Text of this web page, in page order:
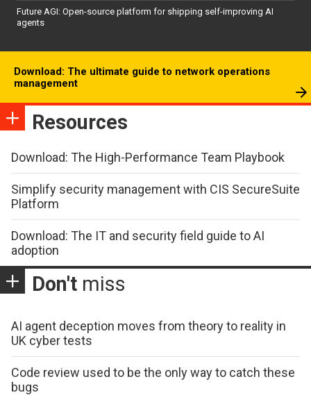
Future AGI: Open-source platform for shipping self-improving AI
agents
Download: The ultimate guide to network operations
management
Resources
Download: The High-Performance Team Playbook
Simplify security management with CIS SecureSuite
Platform
Download: The IT and security field guide to AI
adoption
Don't miss
AI agent deception moves from theory to reality in
UK cyber tests
Code review used to be the only way to catch these
bugs